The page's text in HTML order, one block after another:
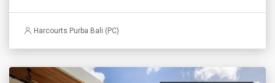
Harcourts Purba Bali (PC)